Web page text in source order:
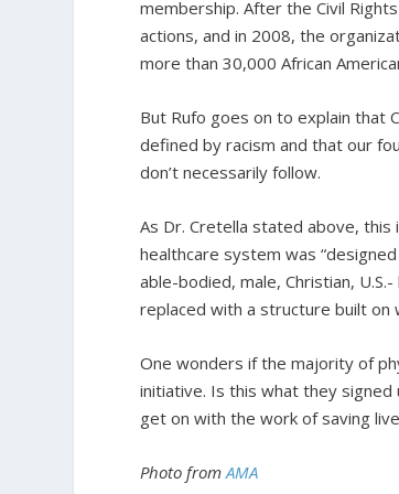
membership. After the Civil
actions, and in 2008, the
more than 30,000 African
But Rufo goes on to explain that
defined by racism and that our
don’t necessarily follow.
As Dr. Cretella stated above,
healthcare system was
able-bodied, male, Christian,
replaced with a structure built on
One wonders if the majority of
initiative. Is this what they
get on with the work of saving
Photo fromAMA